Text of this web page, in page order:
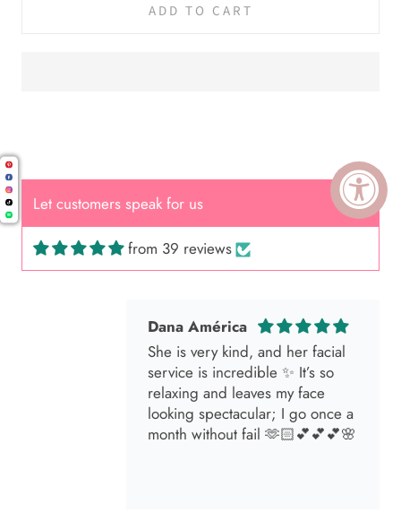
ADD TO CART
Let customers speak for us
from 39 reviews
Dana América
She is very kind, and her facial
service is incredible ✨ It’s so
relaxing and leaves my face
looking spectacular; I go once a
month without fail 🫶🏻💕💕💕🌸